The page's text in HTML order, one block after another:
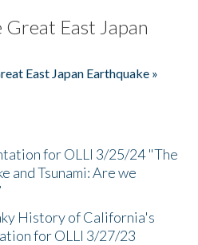
East Japan
East Japan Earthquake »
for OLLI 3/25/24 "The
and Tsunami: Are we
History of California's
for OLLI 3/27/23